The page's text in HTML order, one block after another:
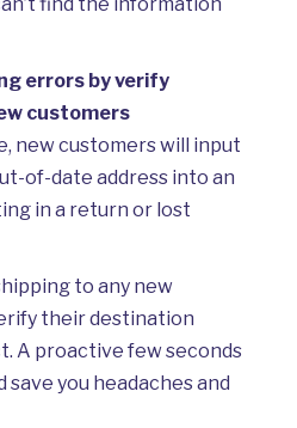
errors by verify
customers
new customers will input
of-date address into an
in a return or lost
to any new
their destination
A proactive few seconds
save you headaches and